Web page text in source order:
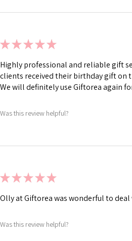
★★★★★
Highly professional and reliable gift
clients received their birthday gift on
We will definitely use Giftorea again
Was this review helpful?
★★★★★
Olly at Giftorea was wonderful to
Was this review helpful?